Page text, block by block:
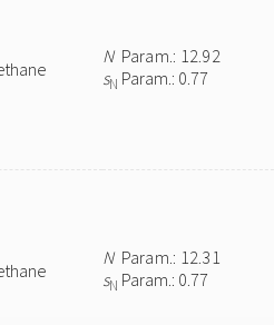
NParam.: 12.92
sN Param.: 0.77
NParam.: 12.31
sN Param.: 0.77